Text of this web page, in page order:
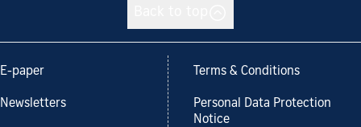
E-paper
Newsletters
Terms & Conditions
Personal Data Protection
Notice